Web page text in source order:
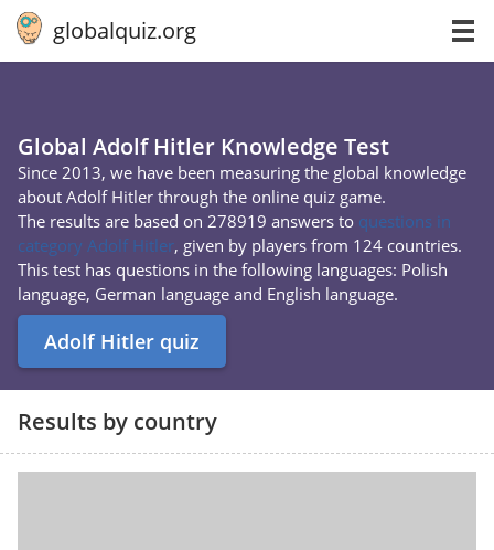
globalquiz.org
Global Adolf Hitler Knowledge Test
Since 2013, we have been measuring the global knowledge
about Adolf Hitler through the online quiz game.
The results are based on 278919 answers to questions in
category Adolf Hitler, given by players from 124 countries.
This test has questions in the following languages: Polish
language, German language and English language.
Adolf Hitler quiz
Results by country